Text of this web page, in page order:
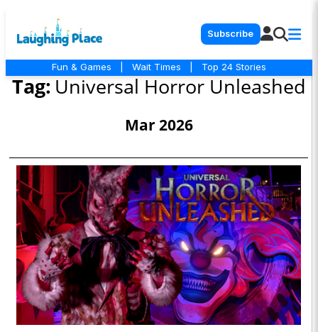
Subscribe
Fun & Games Wait Times Top 24 Stories
Tag: Universal Horror Unleashed
Mar 2026